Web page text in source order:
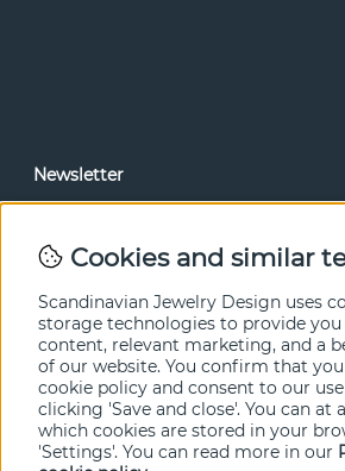
Newsletter
Cookies and similar
Scandinavian Jewelry Design uses
storage technologies to provide
content, relevant marketing, and a
of our website. You confirm that
cookie policy and consent to our
clicking 'Save and close'. You can at
which cookies are stored in your
'Settings'. You can read more in our